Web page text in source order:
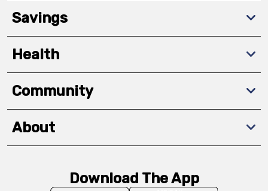
Savings
Health
Community
About
Download The App